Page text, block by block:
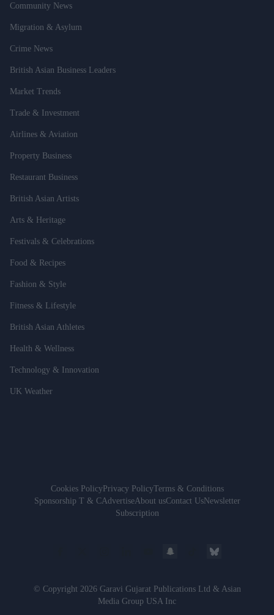
Community News
Migration & Asylum
Crime News
British Asian Business Leaders
Market Trends
Trade & Investment
Airlines & Aviation
Property Business
Restaurant Business
British Asian Artists
Arts & Heritage
Festivals & Celebrations
Food & Recipes
Fashion & Style
Fitness & Lifestyle
British Asian Athletes
Health & Wellness
Technology & Innovation
UK Weather
Cookies PolicyPrivacy PolicyTerms & Conditions
Sponsorship T & CAdvertiseAbout usContact UsNewsletter
Subscription
© Copyright 2026 Garavi Gujarat Publications Ltd & Asian
Media Group USA Inc